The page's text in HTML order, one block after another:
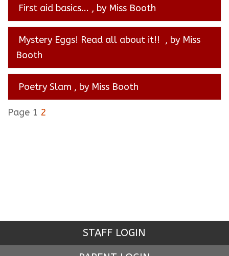
First aid basics... , by Miss Booth
Mystery Eggs! Read all about it!! , by Miss
Booth
Poetry Slam , by Miss Booth
Page 1 2
STAFF LOGIN